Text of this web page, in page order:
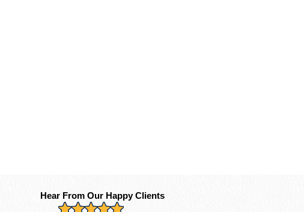
Hear From Our Happy Clients